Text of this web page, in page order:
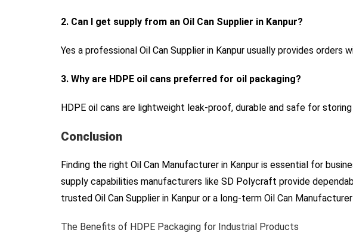
2. Can I get supply from an Oil Can Supplier in Kanpur?
Yes a professional Oil Can Supplier in Kanpur usually provides
3. Why are HDPE oil cans preferred for oil packaging?
HDPE oil cans are lightweight leak-proof, durable and safe for
Conclusion
Finding the right Oil Can Manufacturer in Kanpur is essential for
supply capabilities manufacturers like SD Polycraft provide
trusted Oil Can Supplier in Kanpur or a long-term Oil Can
The Benefits of HDPE Packaging for Industrial Products